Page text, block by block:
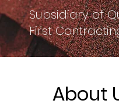
Subsidiary of
First
About